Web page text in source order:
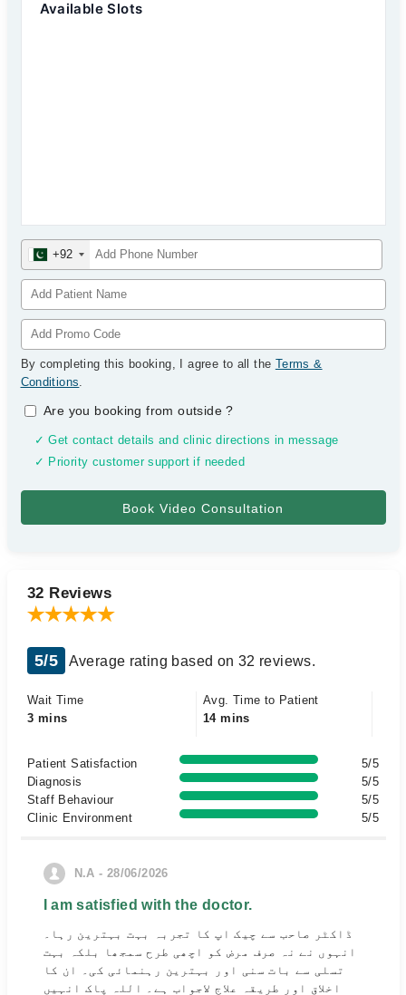
Available Slots
+92
By completing this booking, I agree to all the Terms &
Conditions.
Are you booking from outside?
✓ Get contact details and clinic directions in message
✓ Priority customer support if needed
32 Reviews
5/5 Average rating based on 32 reviews.
Wait Time
3 mins
Avg. Time to Patient
14 mins
Patient Satisfaction
5/5
Diagnosis
5/5
Staff Behaviour
5/5
Clinic Environment
5/5
N.A - 28/06/2026
I am satisfied with the doctor.
ڈاکٹر صاحب سے چیک اپ کا تجربہ بہت بہترین رہا۔
انہوں نے نہ صرف مرض کو اچھی طرح سمجھا بلکہ بہت
تسلی سے بات سنی اور بہترین رہنمائی کی۔ ان کا
اخلاق اور طریقہ علاج لاجواب ہے۔ اللہ پاک انہیں